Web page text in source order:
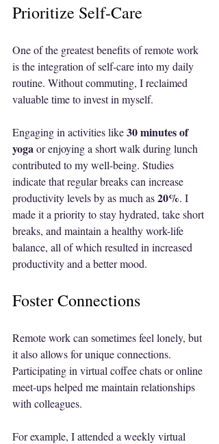
Prioritize Self-Care
One of the greatest benefits of remote work
is the integration of self-care into my daily
routine. Without commuting, I reclaimed
valuable time to invest in myself.
Engaging in activities like 30 minutes of
yoga or enjoying a short walk during lunch
contributed to my well-being. Studies
indicate that regular breaks can increase
productivity levels by as much as 20%. I
made it a priority to stay hydrated, take short
breaks, and maintain a healthy work-life
balance, all of which resulted in increased
productivity and a better mood.
Foster Connections
Remote work can sometimes feel lonely, but
it also allows for unique connections.
Participating in virtual coffee chats or online
meet-ups helped me maintain relationships
with colleagues.
For example, I attended a weekly virtual